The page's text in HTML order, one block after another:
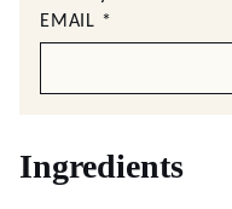
EMAIL *
Ingredients